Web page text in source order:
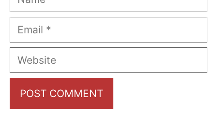
Email
Website